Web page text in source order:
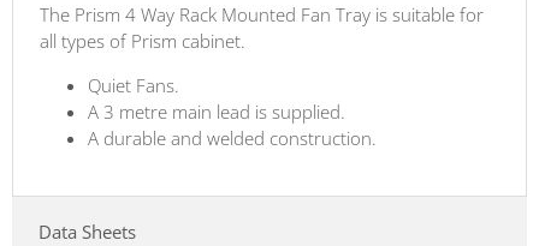
The Prism 4 Way Rack Mounted Fan Tray is suitable for
all types of Prism cabinet.
Quiet Fans.
A 3 metre main lead is supplied.
A durable and welded construction.
Data Sheets